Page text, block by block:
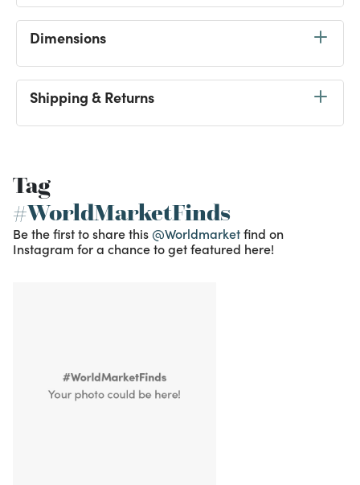
Dimensions
Shipping & Returns
Tag
#WorldMarketFinds
Be the first to share this @Worldmarketfind on
Instagram for a chance to get featured here!